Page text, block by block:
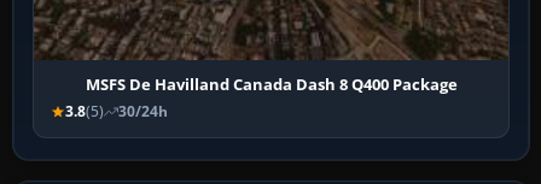
MSFS De Havilland Canada Dash 8 Q400 Package
3.8(5) 30/24h